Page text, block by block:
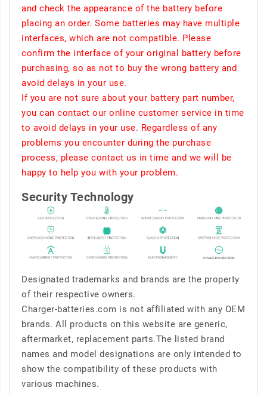
and check the appearance of the battery before
placing an order. Some batteries may have multiple
interfaces, which are not compatible. Please
confirm the interface of your original battery before
purchasing, so as not to buy the wrong battery and
avoid delays in your use.
If you are not sure about your battery part number,
you can contact our online customer service in time
to avoid delays in your use. Regardless of any
problems you encounter during the purchase
process, please contact us in time and we will be
happy to help you with your problem.
Security Technology
Designated trademarks and brands are the property
of their respective owners.
Charger-batteries.com is not affiliated with any OEM
brands. All products on this website are generic,
aftermarket, replacement parts.The listed brand
names and model designations are only intended to
show the compatibility of these products with
various machines.